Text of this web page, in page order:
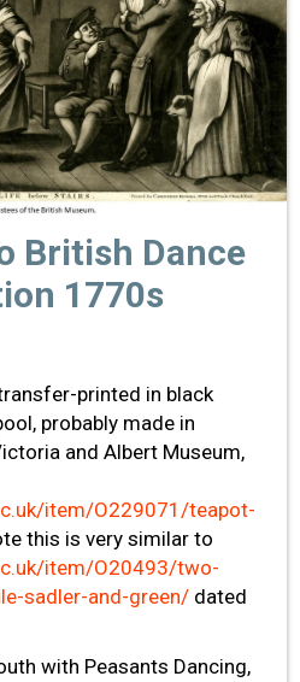
British Dance
1770s
printed in black
probably made in
and Albert Museum,
item/O229071/teapot-
this is very similar to
item/O20493/two-
sadler-and-green/ dated
with Peasants Dancing,